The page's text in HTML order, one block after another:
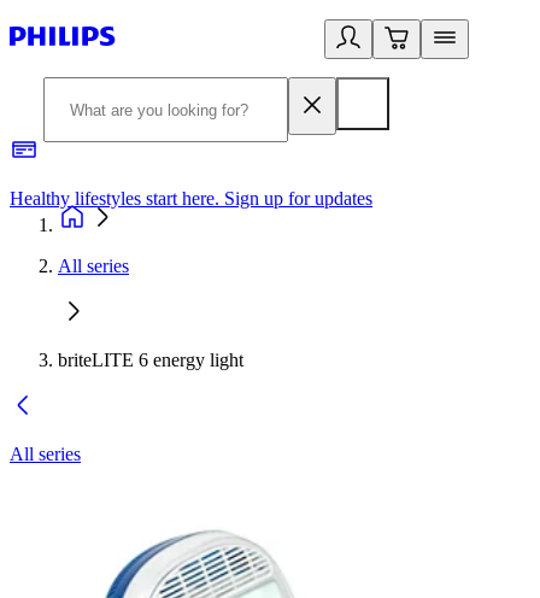
Healthy lifestyles start here. Sign up for updates
All series
briteLITE 6 energy light
All series